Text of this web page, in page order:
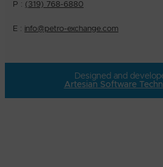
P : (319) 768-6880
E : info@petro-exchange.com
Designed and
Artesian Software